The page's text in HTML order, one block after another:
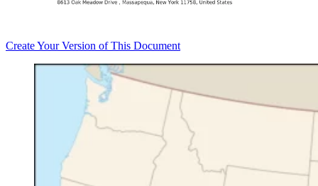
CreateYour Version of This Document